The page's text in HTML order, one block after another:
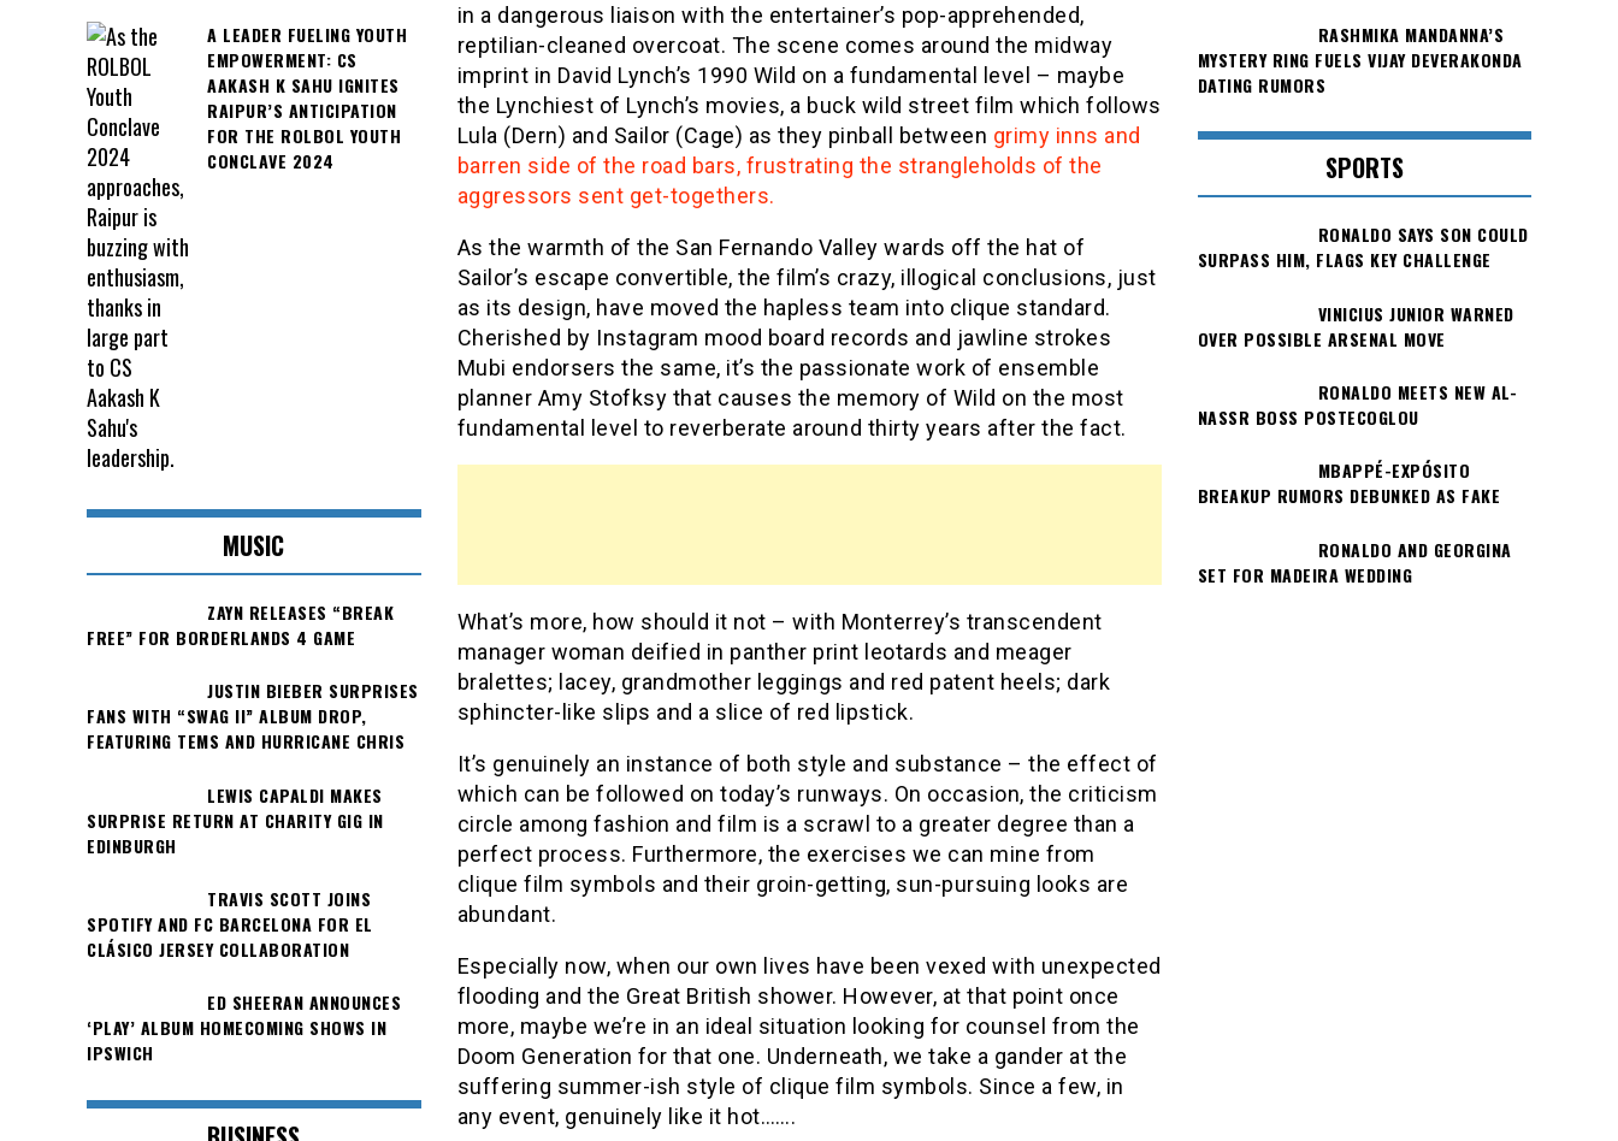
in a dangerous liaison with the entertainer’s pop-apprehended,
reptilian-cleaned overcoat. The scene comes around the midway
imprint in David Lynch’s 1990 Wild on a fundamental level – maybe
the Lynchiest of Lynch’s movies, a buck wild street film which follows
Lula (Dern) and Sailor (Cage) as they pinball between grimy inns and
barren side of the road bars, frustrating the strangleholds of the
aggressors sent get-togethers.
As the warmth of the San Fernando Valley wards off the hat of
Sailor’s escape convertible, the film’s crazy, illogical conclusions, just
as its design, have moved the hapless team into clique standard.
Cherished by Instagram mood board records and jawline strokes
Mubi endorsers the same, it’s the passionate work of ensemble
planner Amy Stofksy that causes the memory of Wild on the most
fundamental level to reverberate around thirty years after the fact.
What’s more, how should it not – with Monterrey’s transcendent
manager woman deified in panther print leotards and meager
bralettes; lacey, grandmother leggings and red patent heels; dark
sphincter-like slips and a slice of red lipstick.
It’s genuinely an instance of both style and substance – the effect of
which can be followed on today’s runways. On occasion, the criticism
circle among fashion and film is a scrawl to a greater degree than a
perfect process. Furthermore, the exercises we can mine from
clique film symbols and their groin-getting, sun-pursuing looks are
abundant.
Especially now, when our own lives have been vexed with unexpected
flooding and the Great British shower. However, at that point once
more, maybe we’re in an ideal situation looking for counsel from the
Doom Generation for that one. Underneath, we take a gander at the
suffering summer-ish style of clique film symbols. Since a few, in
any event, genuinely like it hot…….
A LEADER FUELING YOUTH
EMPOWERMENT: CS
AAKASH K SAHU IGNITES
RAIPUR’S ANTICIPATION
FOR THE ROLBOL YOUTH
CONCLAVE 2024
MUSIC
ZAYN RELEASES “BREAK
FREE” FOR BORDERLANDS 4 GAME
JUSTIN BIEBER SURPRISES
FANS WITH “SWAG II” ALBUM DROP,
FEATURING TEMS AND HURRICANE CHRIS
LEWIS CAPALDI MAKES
SURPRISE RETURN AT CHARITY GIG IN
EDINBURGH
TRAVIS SCOTT JOINS
SPOTIFY AND FC BARCELONA FOR EL
CLÁSICO JERSEY COLLABORATION
ED SHEERAN ANNOUNCES
‘PLAY’ ALBUM HOMECOMING SHOWS IN
IPSWICH
RASHMIKA MANDANNA’S
MYSTERY RING FUELS VIJAY DEVERAKONDA
DATING RUMORS
SPORTS
RONALDO SAYS SON COULD
SURPASS HIM, FLAGS KEY CHALLENGE
VINICIUS JUNIOR WARNED
OVER POSSIBLE ARSENAL MOVE
RONALDO MEETS NEW AL-
NASSR BOSS POSTECOGLOU
MBAPPÉ-EXPÓSITO
BREAKUP RUMORS DEBUNKED AS FAKE
RONALDO AND GEORGINA
SET FOR MADEIRA WEDDING